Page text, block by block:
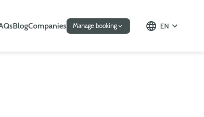
BlogCompanies Manage booking EN